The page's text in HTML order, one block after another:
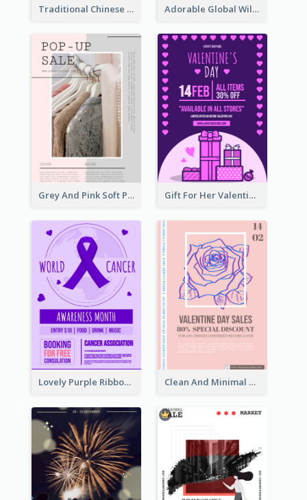
Traditional Chinese New Year Promotional Designs Adorable Global Wildlife Poster Design Idea
Grey And Pink Soft Photo Pop Up Sale Poster Gift For Her Valentine Celebration Poster Design Template
Lovely Purple Ribbon Poster Design Template Clean And Minimal Rose Portrait Poster Design